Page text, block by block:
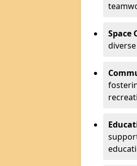
Space